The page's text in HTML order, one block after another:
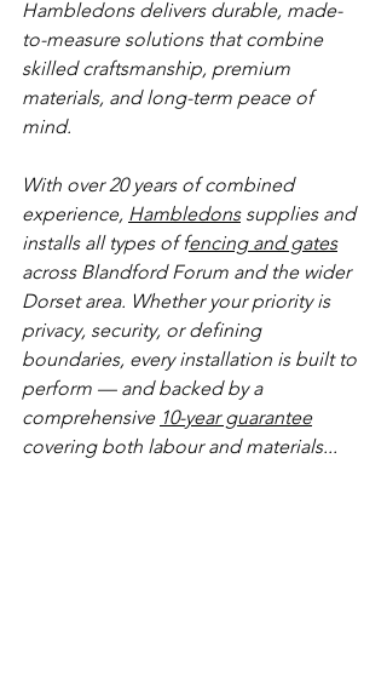
Hambledons delivers durable, made-
to-measure solutions that combine
skilled craftsmanship, premium
materials, and long-term peace of
mind.
With over 20 years of combined
experience, Hambledons supplies and
installs all types of fencing and gates
across Blandford Forum and the wider
Dorset area. Whether your priority is
privacy, security, or defining
boundaries, every installation is built to
perform — and backed by a
comprehensive 10-year guarantee
covering both labour and materials...